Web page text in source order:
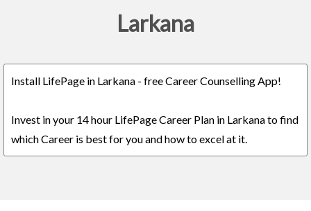
Larkana
Install LifePage in Larkana - free Career Counselling App!
Invest in your 14 hour LifePage Career Plan in Larkana to find
which Career is best for you and how to excel at it.